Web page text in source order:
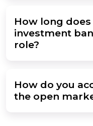
How long
investment
role?
How do you
the open